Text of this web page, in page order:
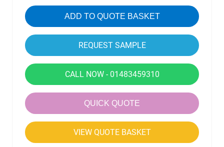
ADD TO QUOTE BASKET
CALL NOW - 01483459310
QUICK QUOTE
VIEW QUOTE BASKET